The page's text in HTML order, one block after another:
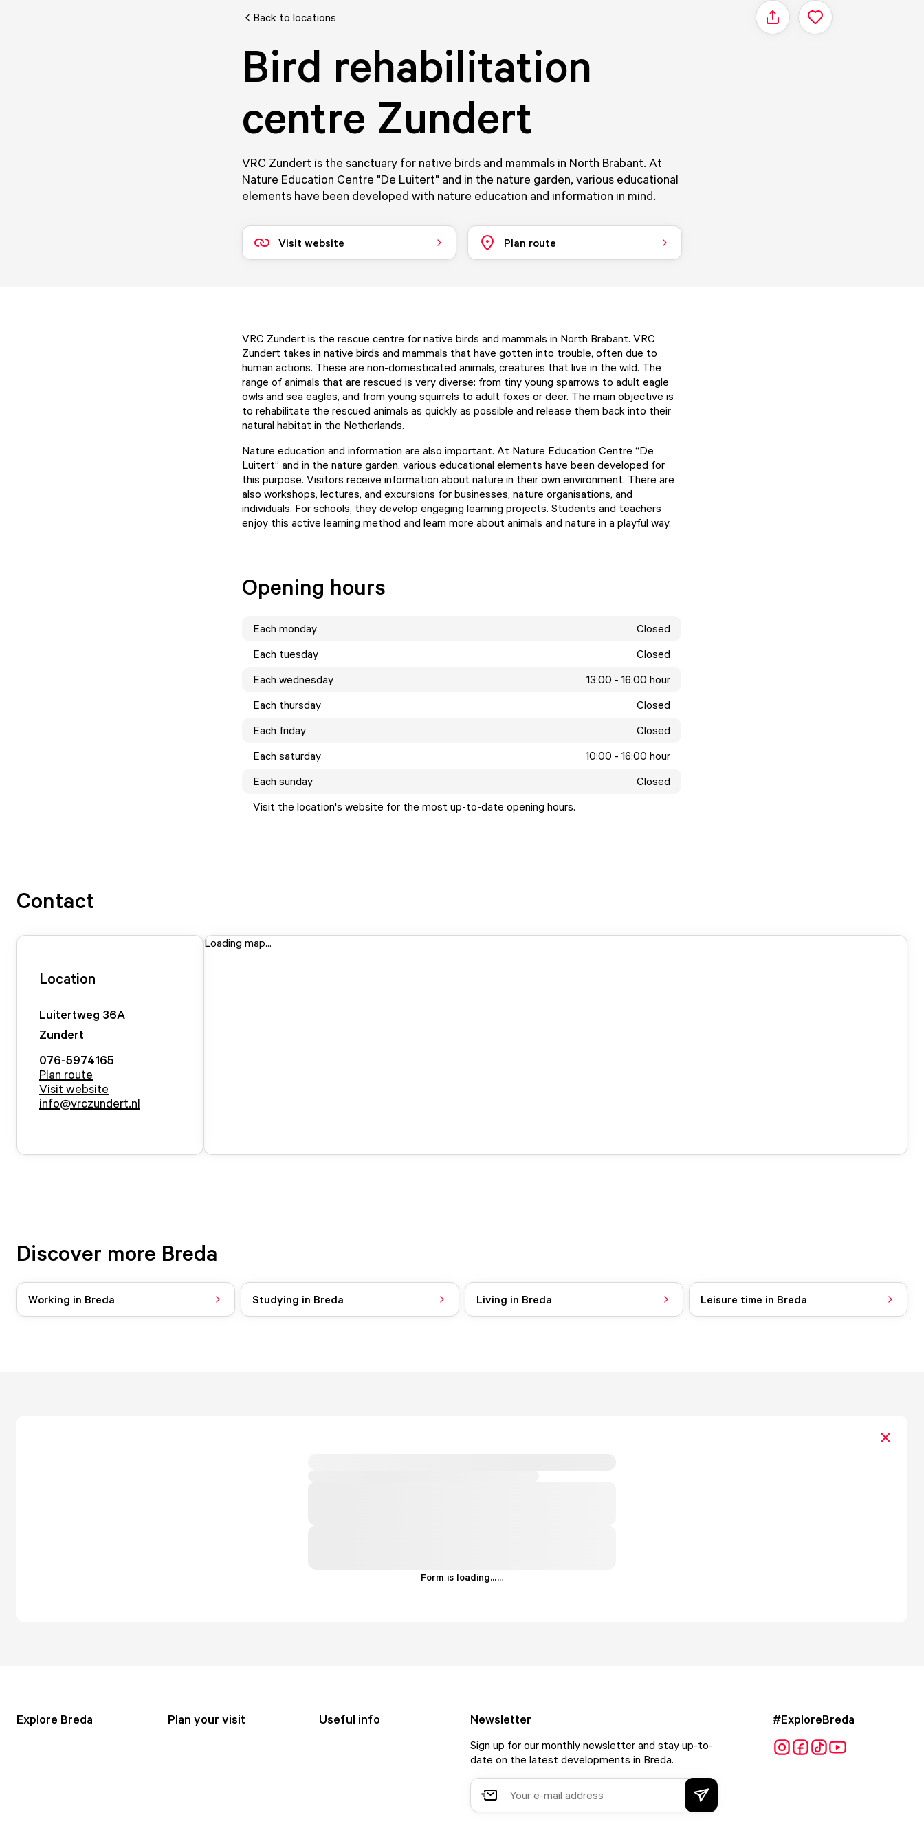
Back to locations Share
Bird rehabilitation
centre Zundert
VRC Zundert is the sanctuary for native birds and mammals in North Brabant. At
Nature Education Centre "De Luitert" and in the nature garden, various educational
elements have been developed with nature education and information in mind.
Visit website Plan route
VRC Zundert is the rescue centre for native birds and mammals in North Brabant. VRC
Zundert takes in native birds and mammals that have gotten into trouble, often due to
human actions. These are non-domesticated animals, creatures that live in the wild. The
range of animals that are rescued is very diverse: from tiny young sparrows to adult eagle
owls and sea eagles, and from young squirrels to adult foxes or deer. The main objective is
to rehabilitate the rescued animals as quickly as possible and release them back into their
natural habitat in the Netherlands.
Nature education and information are also important. At Nature Education Centre “De
Luitert” and in the nature garden, various educational elements have been developed for
this purpose. Visitors receive information about nature in their own environment. There are
also workshops, lectures, and excursions for businesses, nature organisations, and
individuals. For schools, they develop engaging learning projects. Students and teachers
enjoy this active learning method and learn more about animals and nature in a playful way.
Opening hours
Each monday
Closed
Each tuesday
Closed
Each wednesday
13:00 - 16:00 hour
Each thursday
Closed
Each friday
Closed
Each saturday
10:00 - 16:00 hour
Each sunday
Closed
Visit the location's website for the most up-to-date opening hours.
Contact
Location
Luitertweg 36A
Zundert
076-5974165
Plan route
Visit website
info@vrczundert.nl
Loading map...
Discover more Breda
Working in Breda Studying in Breda Living in Breda Leisure time in Breda
Form is loading......
Explore Breda Plan your visit Useful info Newsletter
Sign up for our monthly newsletter and stay up-to-
date on the latest developments in Breda.
#ExploreBreda